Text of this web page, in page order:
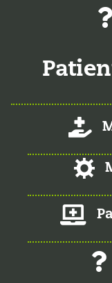
Log-
Log-